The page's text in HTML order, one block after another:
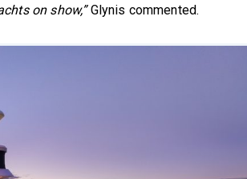
on show,”Glynis commented.